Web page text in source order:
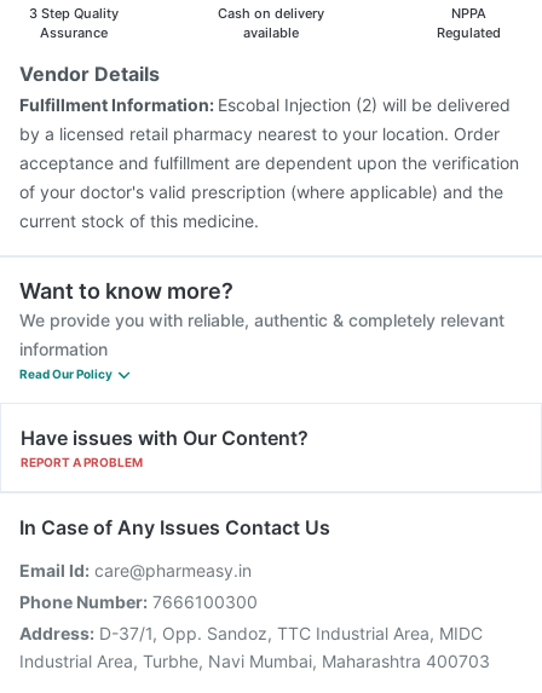
3 Step Quality
Assurance
Cash on delivery
available
NPPA
Regulated
Vendor Details
Fulfillment Information: Escobal Injection (2) will be delivered
by a licensed retail pharmacy nearest to your location. Order
acceptance and fulfillment are dependent upon the verification
of your doctor's valid prescription (where applicable) and the
current stock of this medicine.
Want to know more?
We provide you with reliable, authentic & completely relevant
information
Read Our Policy
Have issues with Our Content?
REPORT A PROBLEM
In Case of Any Issues Contact Us
Email Id: care@pharmeasy.in
Phone Number: 7666100300
Address: D-37/1, Opp. Sandoz, TTC Industrial Area, MIDC
Industrial Area, Turbhe, Navi Mumbai, Maharashtra 400703